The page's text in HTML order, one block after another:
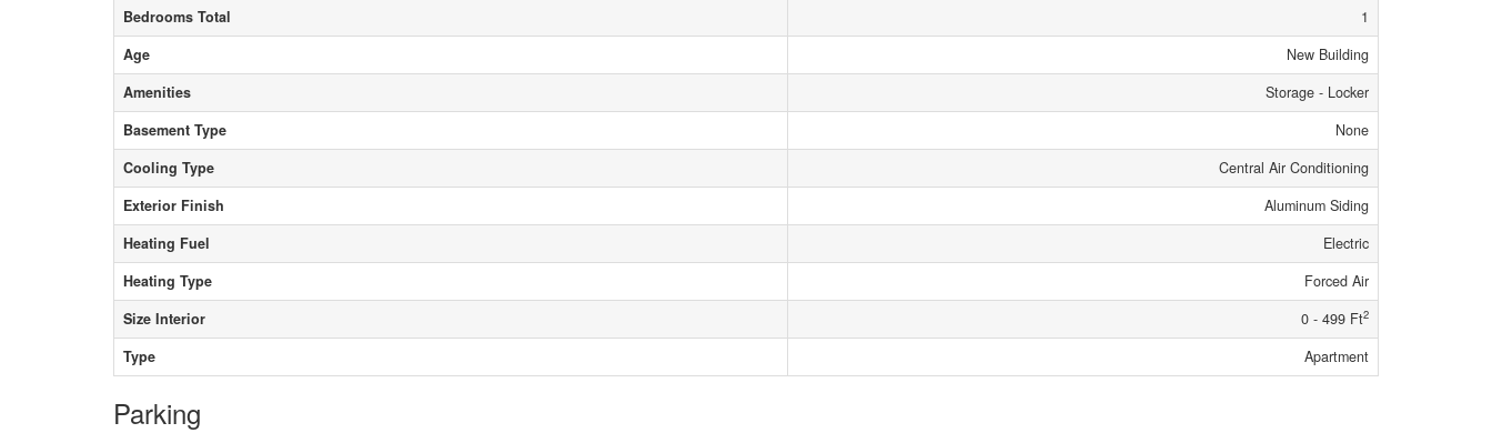
Bedrooms Total
1
Age
New Building
Amenities
Storage - Locker
Basement Type
None
Cooling Type
Central Air Conditioning
Exterior Finish
Aluminum Siding
Heating Fuel
Electric
Heating Type
Forced Air
Size Interior
0 - 499 Ft2
Type Apartment
Parking